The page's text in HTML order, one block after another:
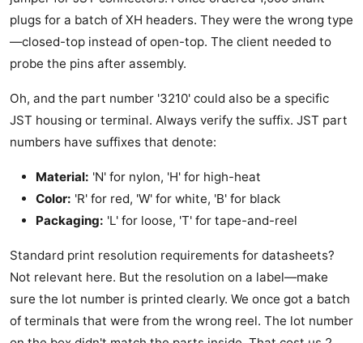
plugs for a batch of XH headers. They were the wrong type
—closed-top instead of open-top. The client needed to
probe the pins after assembly.
Oh, and the part number '3210' could also be a specific
JST housing or terminal. Always verify the suffix. JST part
numbers have suffixes that denote:
Material: 'N' for nylon, 'H' for high-heat
Color: 'R' for red, 'W' for white, 'B' for black
Packaging: 'L' for loose, 'T' for tape-and-reel
Standard print resolution requirements for datasheets?
Not relevant here. But the resolution on a label—make
sure the lot number is printed clearly. We once got a batch
of terminals that were from the wrong reel. The lot number